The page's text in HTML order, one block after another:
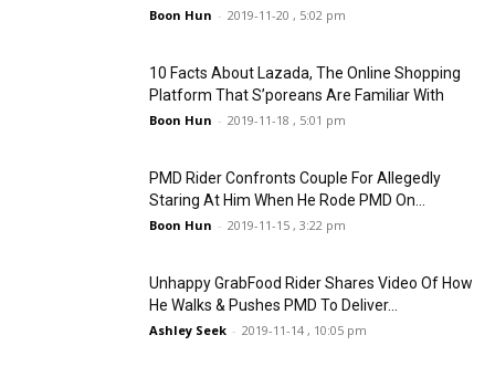
Boon Hun - 2019-11-20 , 5:02 pm
10 Facts About Lazada, The Online Shopping
Platform That S’poreans Are Familiar With
Boon Hun - 2019-11-18 , 5:01 pm
PMD Rider Confronts Couple For Allegedly
Staring At Him When He Rode PMD On...
Boon Hun - 2019-11-15 , 3:22 pm
Unhappy GrabFood Rider Shares Video Of How
He Walks & Pushes PMD To Deliver...
Ashley Seek - 2019-11-14 , 10:05 pm